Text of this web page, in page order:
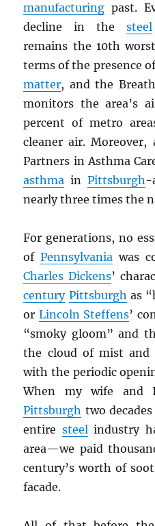
manufacturing past.
decline in the steel
remains the 10th
terms of the presence
matter, and the
monitors the area’s
percent of metro
cleaner air.
Partners in Asthma
asthma in Pittsburgh-
nearly three times the
For generations, no
ofPennsylvania was
Charles Dickens’
century Pittsburgh as
or Lincoln Steffens’
“smoky gloom” and
the cloud of mist and
with the periodic
When my wife and
Pittsburgh two
entire steelindustry
area—we paid
century’s worth of
facade.